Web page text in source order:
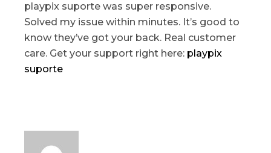
playpix suporte was super responsive.
Solved my issue within minutes. It’s good to
know they’ve got your back. Real customer
care. Get your support right here: playpix
suporte